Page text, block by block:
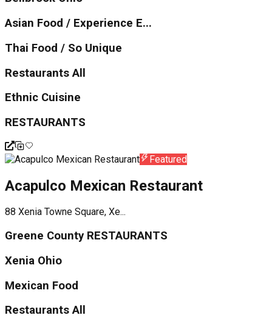
Asian Food / Experience E...
Thai Food / So Unique
Restaurants All
Ethnic Cuisine
RESTAURANTS
Featured
Acapulco Mexican Restaurant
88 Xenia Towne Square, Xe...
Greene County RESTAURANTS
Xenia Ohio
Mexican Food
Restaurants All